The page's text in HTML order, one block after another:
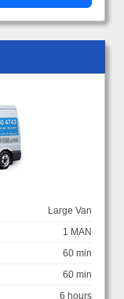
Large Van
1 MAN
60 min
60 min
6 hours